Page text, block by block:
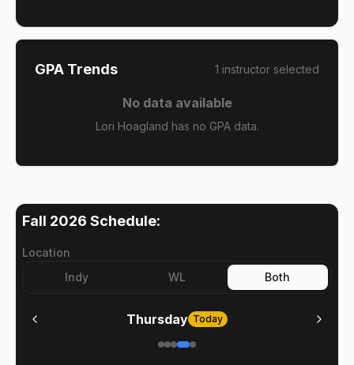
GPA Trends 1 instructor selected
No data available
Lori Hoagland has no GPA data.
Fall 2026 Schedule:
Location
Indy
WL Both
Thursday Today